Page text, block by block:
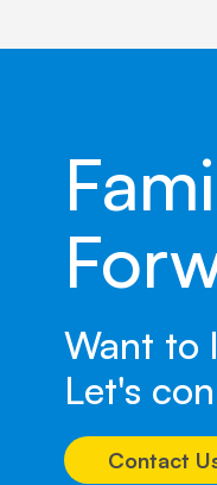
Want to
Let's
Contact